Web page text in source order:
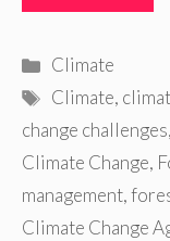
Categories
Climate
Tags
Climate,
change challenges,
Climate Change,
management,
Climate Change